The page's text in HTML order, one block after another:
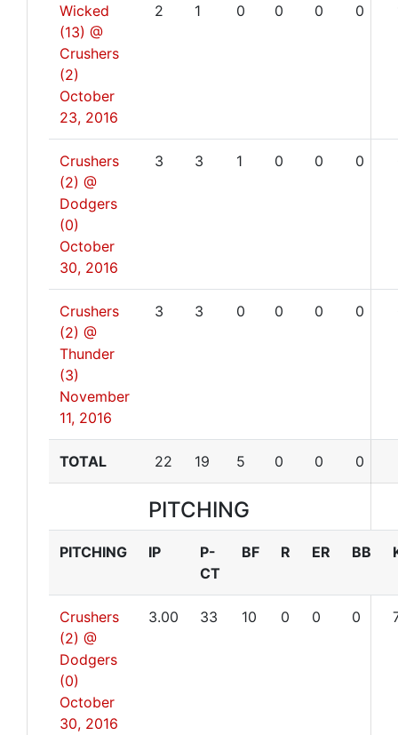
Wicked
(13) @
Crushers
(2)
October
23, 2016
2 1 0 0 0 0
Crushers
(2) @
Dodgers
(0)
October
30, 2016
3 3 1 0 0 0
Crushers
(2) @
Thunder
(3)
November
11, 2016
3 3 0 0 0 0
TOTAL 22 19 5 0 0 0
PITCHING
PITCHING IP
P-
CT
BF R ER BB
Crushers
(2) @
Dodgers
(0)
October
30, 2016
3.00 33 10 0 0 0